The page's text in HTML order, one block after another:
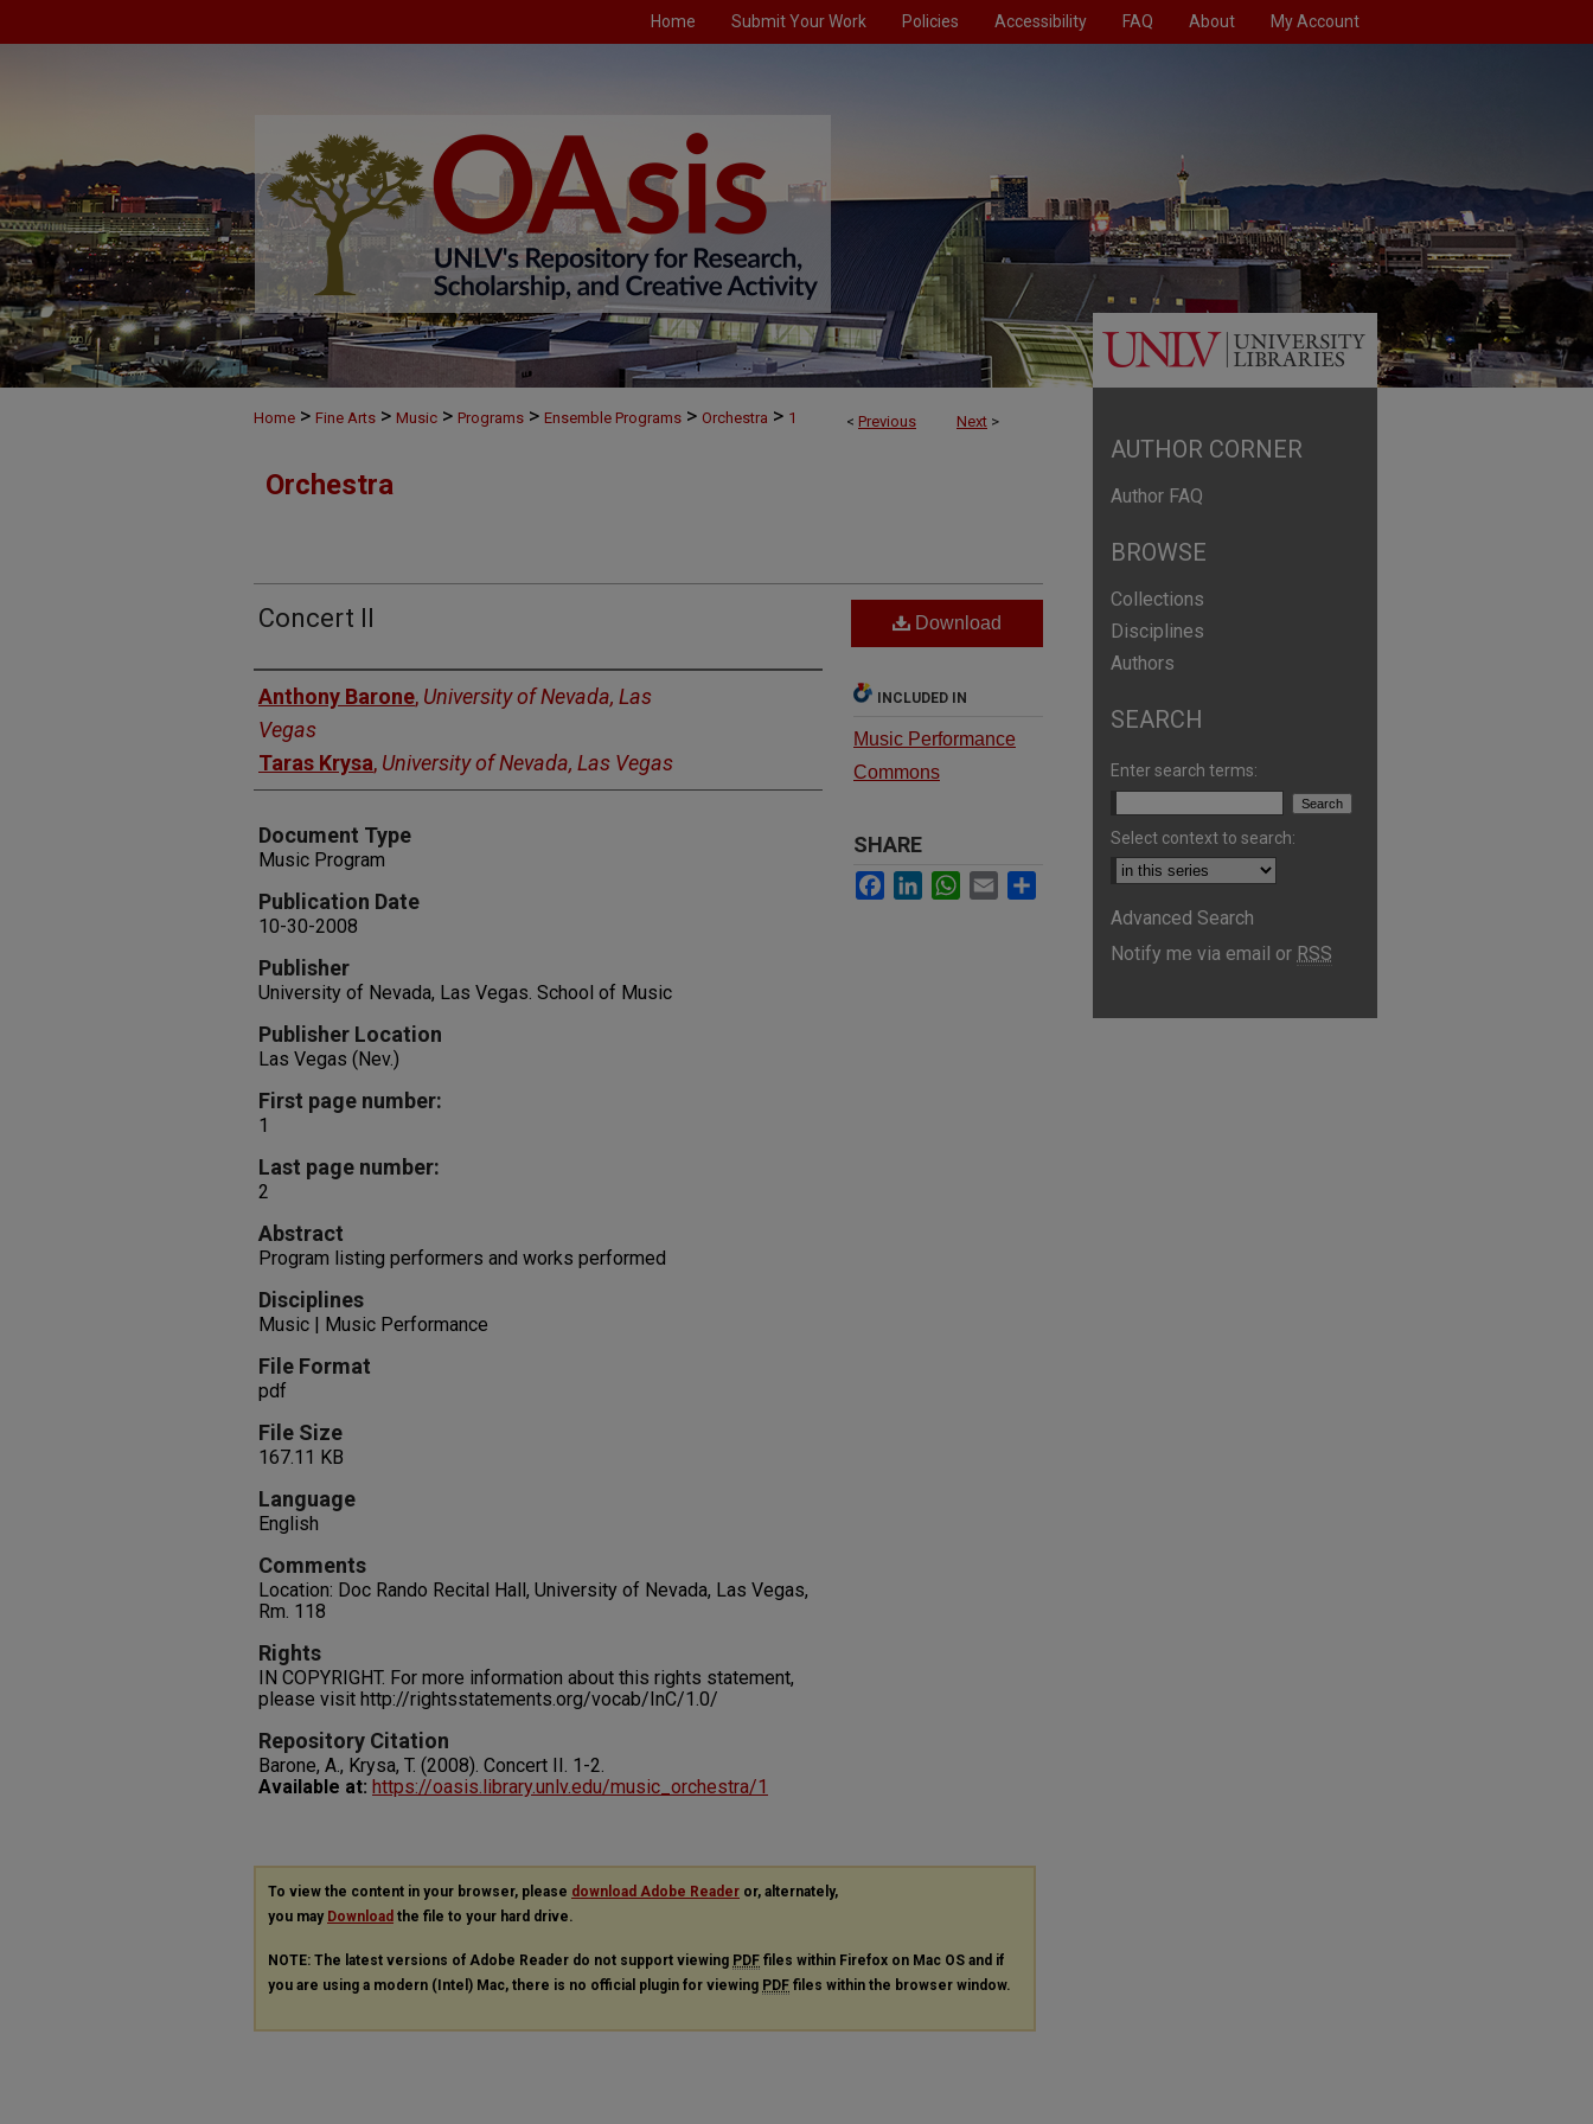
Home Submit Your Work Policies Accessibility FAQ About My Account
< Previous Next >
Home > Fine Arts > Music > Programs > Ensemble Programs > Orchestra > 1
Orchestra
Concert II
Authors
Anthony Barone, University of Nevada, Las
Vegas
Taras Krysa, University of Nevada, Las Vegas
Document Type
Music Program
Publication Date
10-30-2008
Publisher
University of Nevada, Las Vegas. School of Music
Publisher Location
Las Vegas (Nev.)
First page number:
1
Last page number:
2
Abstract
Program listing performers and works performed
Disciplines
Music | Music Performance
File Format
pdf
File Size
167.11 KB
Language
English
Comments
Location: Doc Rando Recital Hall, University of Nevada, Las Vegas,
Rm. 118
Rights
IN COPYRIGHT. For more information about this rights statement,
please visit http://rightsstatements.org/vocab/InC/1.0/
Repository Citation
Barone, A., Krysa, T. (2008). Concert II. 1-2.
Available at: https://oasis.library.unlv.edu/music_orchestra/1
Download
INCLUDED IN
Music Performance
Commons
SHARE
Facebook
LinkedInWhatsApp
Email
To view the content in your browser, please download Adobe Reader or, alternately,
you may Download the file to your hard drive.
NOTE: The latest versions of Adobe Reader do not support viewing PDF files within Firefox on Mac OS and if
you are using a modern (Intel) Mac, there is no official plugin for viewing PDF files within the browser window.
AUTHOR CORNER
Author FAQ
BROWSE
Collections
Disciplines
Authors
SEARCH
Enter search terms:
Select context to search:
Advanced Search
Notify me via email or RSS